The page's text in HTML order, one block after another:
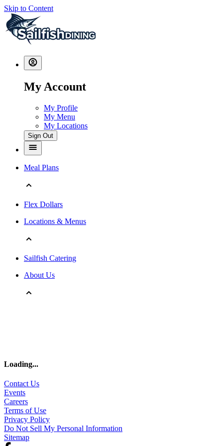
Skip to Content
My Account
My Profile
My Menu
My Locations
Sign Out
Meal Plans
Flex Dollars
Locations & Menus
Sailfish Catering
About Us
Loading...
Contact Us
Events
Careers
Terms of Use
Privacy Policy
Do Not Sell My Personal Information
Sitemap